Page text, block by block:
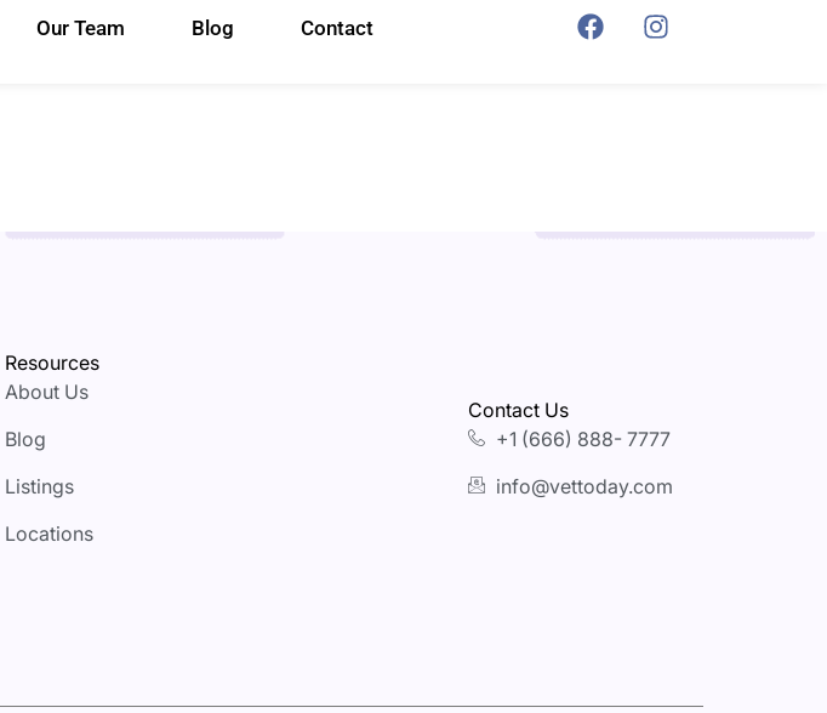
Our Team Blog Contact
Resources
About Us
Blog
Listings
Locations
Contact Us
+1 (666) 888- 7777
info@vettoday.com